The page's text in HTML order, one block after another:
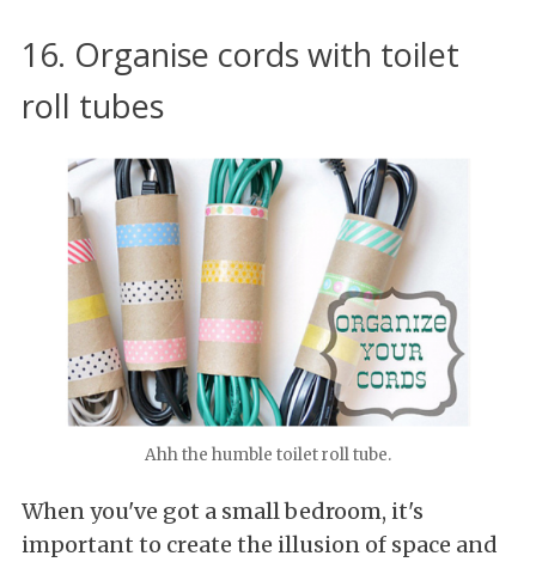
16. Organise cords with toilet
roll tubes
Ahh the humble toilet roll tube.
When you've got a small bedroom, it's
important to create the illusion of space and